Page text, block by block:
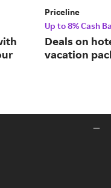
Priceline
Up to 8% Cash
Deals on
vacation